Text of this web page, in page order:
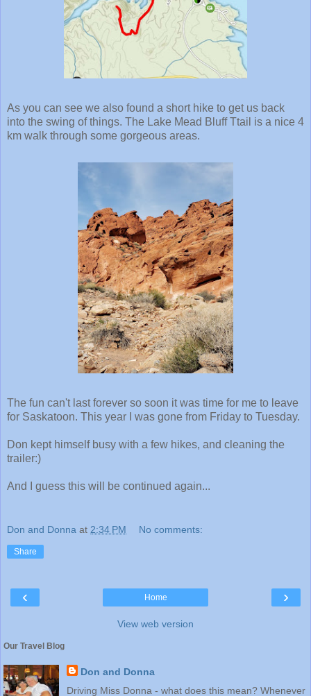
As you can see we also found a short hike to get us back
into the swing of things. The Lake Mead Bluff Ttail is a nice 4
km walk through some gorgeous areas.
The fun can't last forever so soon it was time for me to leave
for Saskatoon. This year I was gone from Friday to Tuesday.
Don kept himself busy with a few hikes, and cleaning the
trailer:)
And I guess this will be continued again...
Don and Donna at 2:34 PM No comments:
Share
‹ ›
Home
View web version
Our Travel Blog
Don and Donna
Driving Miss Donna - what does this mean? Whenever